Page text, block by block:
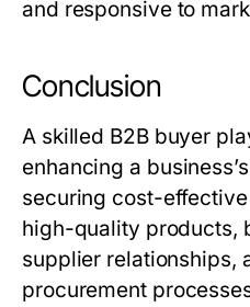
and responsive to
Conclusion
A skilled B2B buyer
enhancing a
securing cost-
high-quality products,
supplier relationships,
procurement